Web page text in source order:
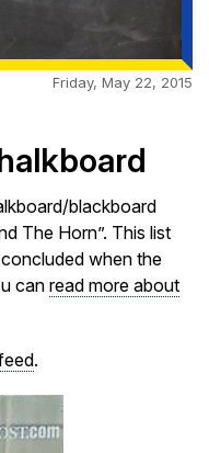
Friday, May 22, 2015
blackboard
The Horn”. This list
when the
can read more about
.